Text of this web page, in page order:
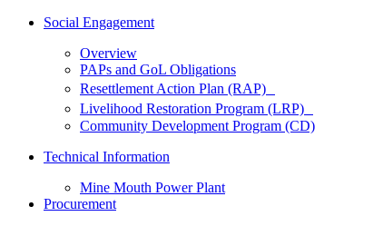
Social Engagement
Overview
PAPs and GoL Obligations
Resettlement Action Plan (RAP)
Livelihood Restoration Program (LRP)
Community Development Program (CD)
Technical Information
Mine Mouth Power Plant
Procurement